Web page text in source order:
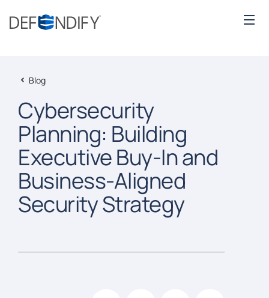
Blog
Cybersecurity
Planning: Building
Executive Buy-In and
Business-Aligned
Security Strategy